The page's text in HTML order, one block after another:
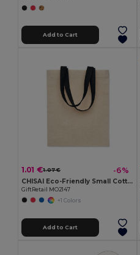
Add to Cart
1.01 €1.07 € -6%
CHISAI Eco-Friendly Small Cotton Gift Bag with Handles
GiftRetail MO2147
+1 Colors
Add to Cart